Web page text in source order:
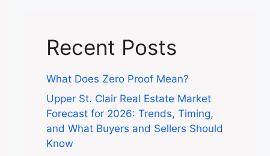
Recent Posts
What Does Zero Proof Mean?
Upper St. Clair Real Estate Market
Forecast for 2026: Trends, Timing,
and What Buyers and Sellers Should
Know